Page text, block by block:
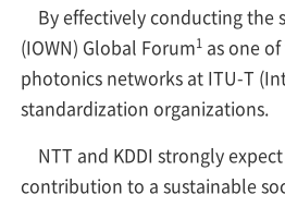
By effectively conducting the
(IOWN) Global Forum1 as one
photonics networks at ITU-T
standardization organizations.
NTT and KDDI strongly
contribution to a sustainable